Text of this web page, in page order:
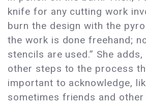
knife for any cutting work
burn the design with the
the work is done freehand;
stencils are used.” She adds,
other steps to the process
important to acknowledge,
sometimes friends and